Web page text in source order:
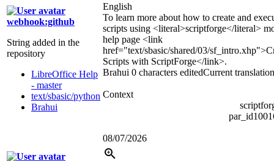
webhook:github
String added in the
repository
LibreOffice Help
- master
text/sbasic/python
Brahui
English
To learn more about how to create and
scripts using <literal>scriptforge</literal>
help page <link
href="text/sbasic/shared/03/sf_intro.xhp">
Scripts with ScriptForge</link>.
Brahui 0 characters editedCurrent translation
Context
08/07/2026